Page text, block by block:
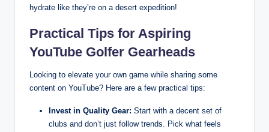
hydrate like they’re on a desert expedition!
Practical Tips for Aspiring
YouTube Golfer Gearheads
Looking to elevate your own game while sharing some
content on YouTube? Here are a few practical tips:
Invest in Quality Gear: Start with a decent set of
clubs and don’t just follow trends. Pick what feels